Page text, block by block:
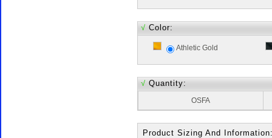
√ Color:
Athletic Gold
√ Quantity:
OSFA
Product Sizing And